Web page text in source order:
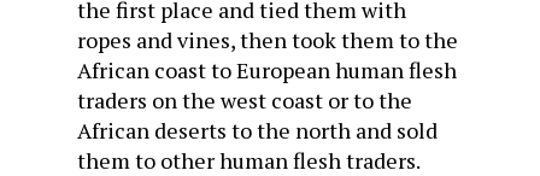
the first place and tied them with
ropes and vines, then took them to the
African coast to European human flesh
traders on the west coast or to the
African deserts to the north and sold
them to other human flesh traders.